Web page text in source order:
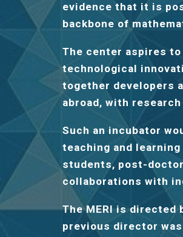
evidence that it is
backbone of
The center aspires
technological
together developers
abroad, with
Such an incubator
teaching and
students, post-
collaborations with
The MERI is directed
previous director